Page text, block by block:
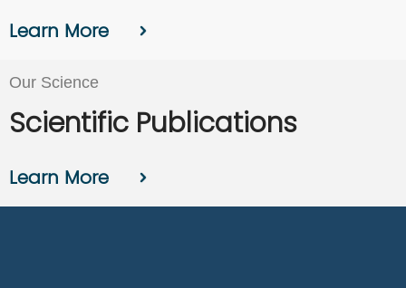
Learn More
Our Science
Scientific Publications
Learn More